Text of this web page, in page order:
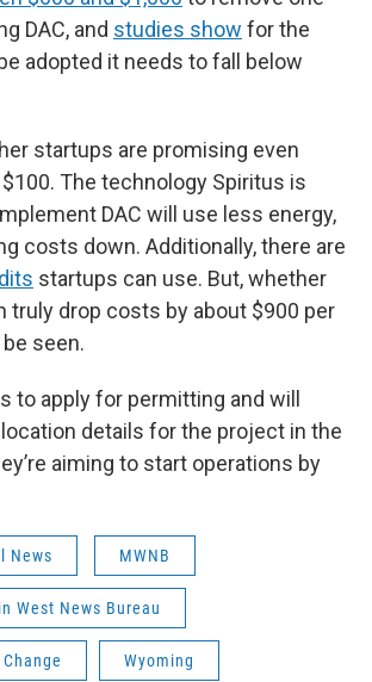
DAC, and studies show for the
adopted it needs to fall below
startups are promising even
The technology Spiritus is
DAC will use less energy,
costs down. Additionally, there are
startups can use. But, whether
truly drop costs by about $900 per
seen.
to apply for permitting and will
details for the project in the
aiming to start operations by
News MWNB
West News Bureau
Wyoming